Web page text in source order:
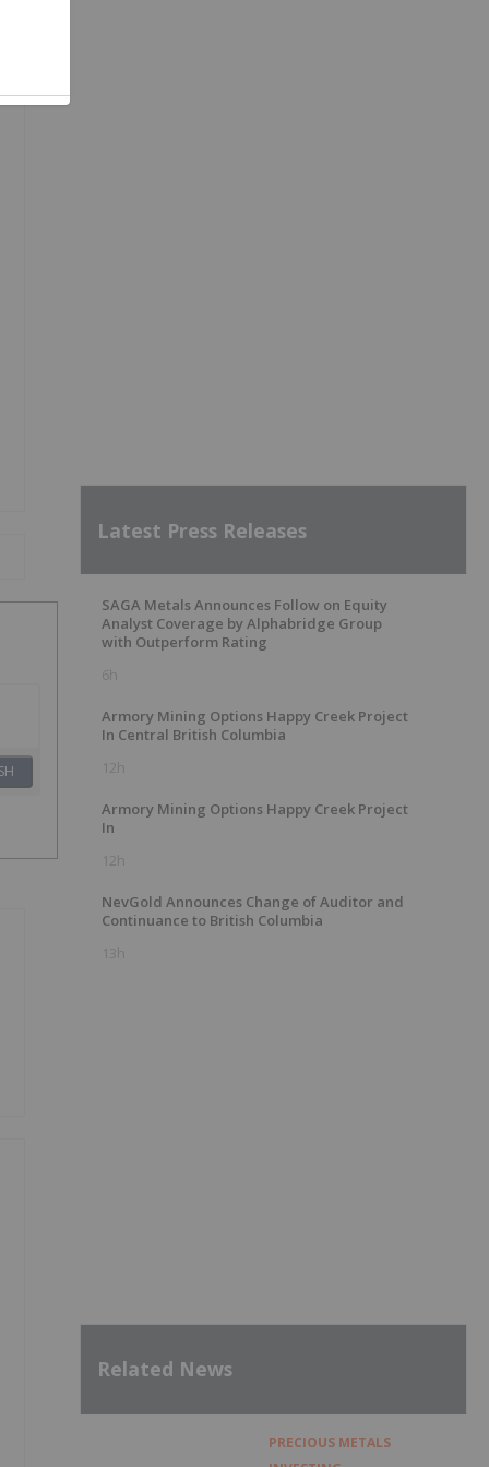
Latest Press Releases
SAGA Metals Announces Follow on Equity
Analyst Coverage by Alphabridge Group
with Outperform Rating
6h
Armory Mining Options Happy Creek Project
In Central British Columbia
12h
Armory Mining Options Happy Creek Project
In
12h
NevGold Announces Change of Auditor and
Continuance to British Columbia
13h
Related News
PRECIOUS METALS